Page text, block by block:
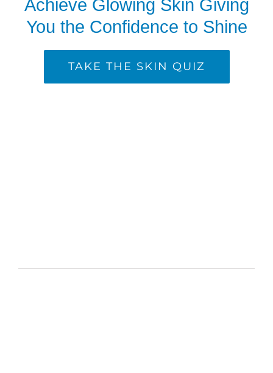
Achieve Glowing Skin Giving
You the Confidence to Shine
TAKE THE SKIN QUIZ